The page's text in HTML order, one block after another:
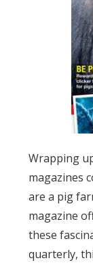
Wrapping
magazines
are a pig
magazine
these
quarterly,